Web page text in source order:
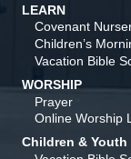
LEARN
Covenant
Children’s
Vacation Bible
WORSHIP
Prayer
Online Worship
Children & Youth